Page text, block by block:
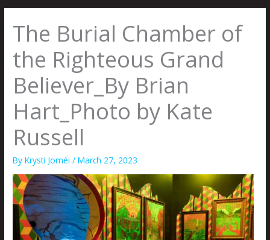
The Burial Chamber of
the Righteous Grand
Believer_By Brian
Hart_Photo by Kate
Russell
ByKrysti Joméi/March 27, 2023